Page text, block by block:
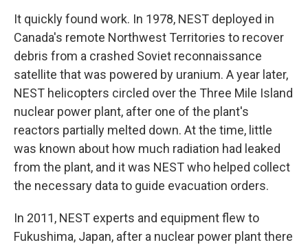
It quickly found work. In 1978, NEST deployed in
Canada's remote Northwest Territories to recover
debris from a crashed Soviet reconnaissance
satellite that was powered by uranium. A year later,
NEST helicopters circled over the Three Mile Island
nuclear power plant, after one of the plant's
reactors partially melted down. At the time, little
was known about how much radiation had leaked
from the plant, and it was NEST who helped collect
the necessary data to guide evacuation orders.
In 2011, NEST experts and equipment flew to
Fukushima, Japan, after a nuclear power plant there